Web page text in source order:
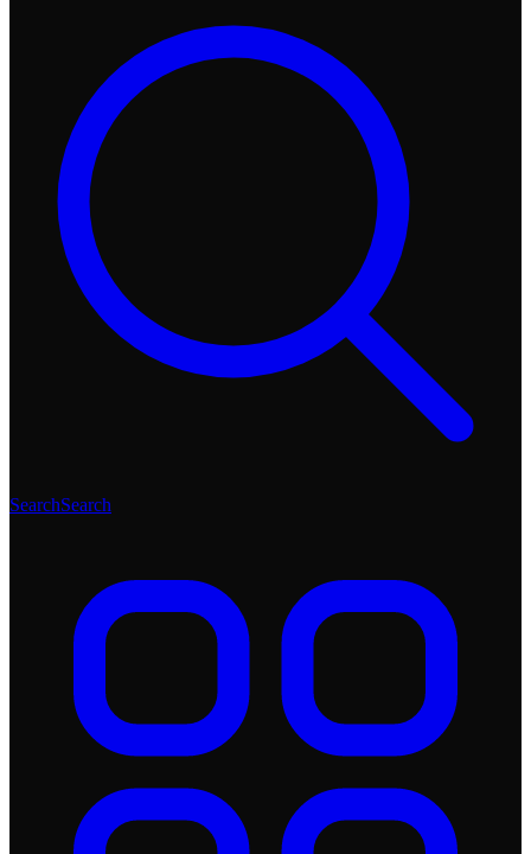
SearchSearch